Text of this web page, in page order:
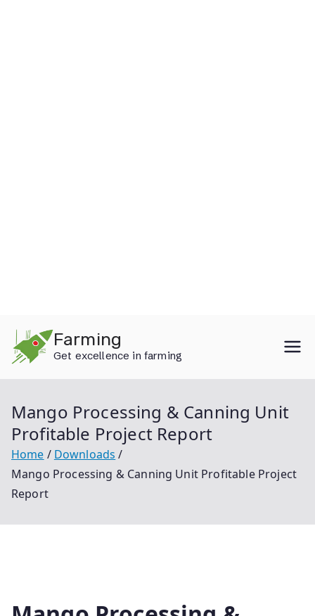
content
Farming
Get excellence in farming
Mango Processing & Canning Unit
Profitable Project Report
Home
Downloads
Mango Processing & Canning Unit Profitable Project
Report